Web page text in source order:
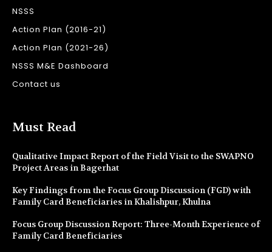
NSSS
Action Plan (2016-21)
Action Plan (2021-26)
NSSS M&E Dashboard
Contact us
Must Read
Qualitative Impact Report of the Field Visit to the SWAPNO
Project Areas in Bagerhat
Key Findings from the Focus Group Discussion (FGD) with
Family Card Beneficiaries in Khalishpur, Khulna
Focus Group Discussion Report: Three-Month Experience of
Family Card Beneficiaries